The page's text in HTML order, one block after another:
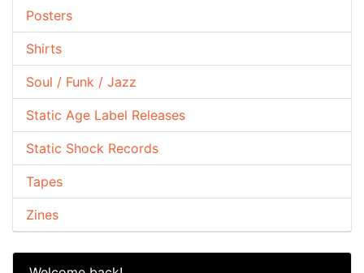
Posters
Shirts
Soul / Funk / Jazz
Static Age Label Releases
Static Shock Records
Tapes
Zines